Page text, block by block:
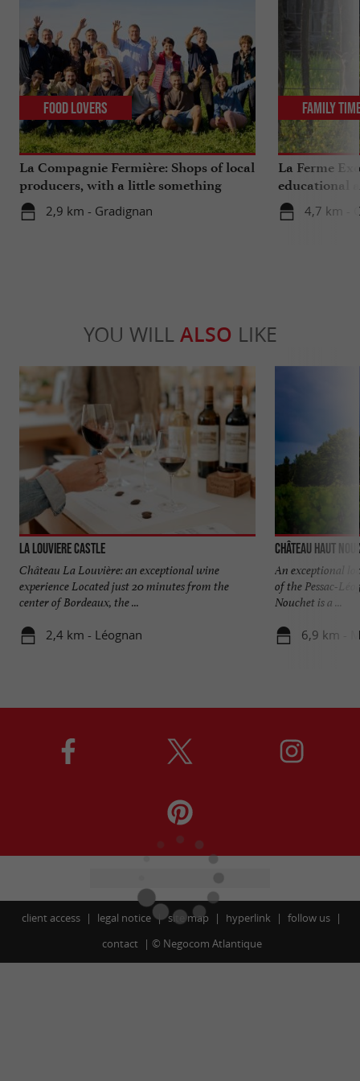
La Compagnie Fermière: Shops of local
producers, with a little something
extra ...
2,9 km - Gradignan
Food Lovers
La Ferme
educational
Bordeaux
4,7 km -
Family
YOU WILL ALSO LIKE
La Louviere Castle
Château La Louvière: an exceptional wine
experience Located just 20 minutes from the
center of Bordeaux, the ...
2,4 km - Léognan
Château Haut
An exceptional
of the Pessac-
Nouchet is a ...
6,9 km -
client access legal notice site map hyperlink
follow us
contact
© Negocom Atlantique